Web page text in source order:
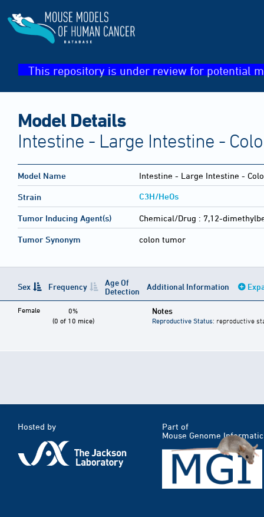
This repository is under review for potential
Model Details
Intestine - Large Intestine -
Model Name Intestine - Large Intestine -
Strain C3H/HeOs
Tumor Inducing Agent(s) Chemical/Drug : 7,12-
Tumor Synonym colon tumor
Sex Frequency
Age Of
Detection
Additional Information
Female
0%
(0 of 10 mice)
Notes
Reproductive Status: reproductive
Hosted by
Part of
Mouse Genome